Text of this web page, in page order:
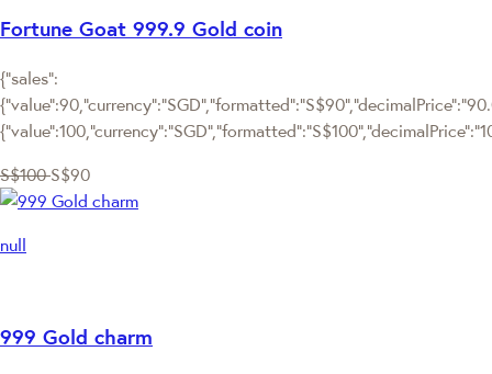
Fortune Goat 999.9 Gold coin
{"sales":
S$100 S$90
null
999 Gold charm